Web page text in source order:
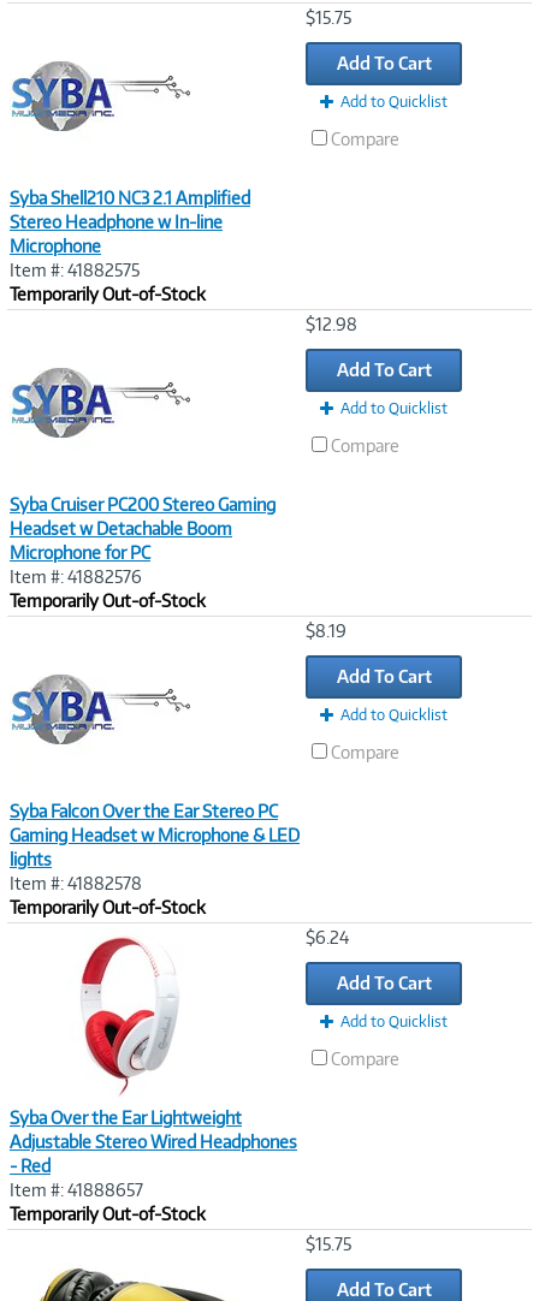
Syba Shell210 NC3 2.1 Amplified
Stereo Headphone w In-line
Microphone
Item #: 41882575
Temporarily Out-of-Stock
$15.75
Add To Cart
Add to Quicklist
Compare
Syba Cruiser PC200 Stereo Gaming
Headset w Detachable Boom
Microphone for PC
Item #: 41882576
Temporarily Out-of-Stock
$12.98
Add To Cart
Add to Quicklist
Compare
Syba Falcon Over the Ear Stereo PC
Gaming Headset w Microphone & LED
lights
Item #: 41882578
Temporarily Out-of-Stock
$8.19
Add To Cart
Add to Quicklist
Compare
Syba Over the Ear Lightweight
Adjustable Stereo Wired Headphones
- Red
Item #: 41888657
Temporarily Out-of-Stock
$6.24
Add To Cart
Add to Quicklist
Compare
$15.75
Add To Cart